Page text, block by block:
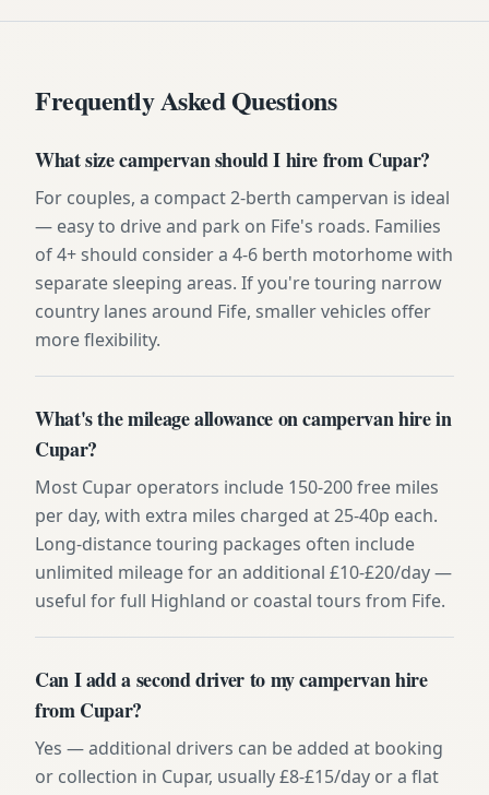
Frequently Asked Questions
What size campervan should I hire from Cupar?
For couples, a compact 2-berth campervan is ideal
— easy to drive and park on Fife's roads. Families
of 4+ should consider a 4-6 berth motorhome with
separate sleeping areas. If you're touring narrow
country lanes around Fife, smaller vehicles offer
more flexibility.
What's the mileage allowance on campervan hire in
Cupar?
Most Cupar operators include 150-200 free miles
per day, with extra miles charged at 25-40p each.
Long-distance touring packages often include
unlimited mileage for an additional £10-£20/day —
useful for full Highland or coastal tours from Fife.
Can I add a second driver to my campervan hire
from Cupar?
Yes — additional drivers can be added at booking
or collection in Cupar, usually £8-£15/day or a flat